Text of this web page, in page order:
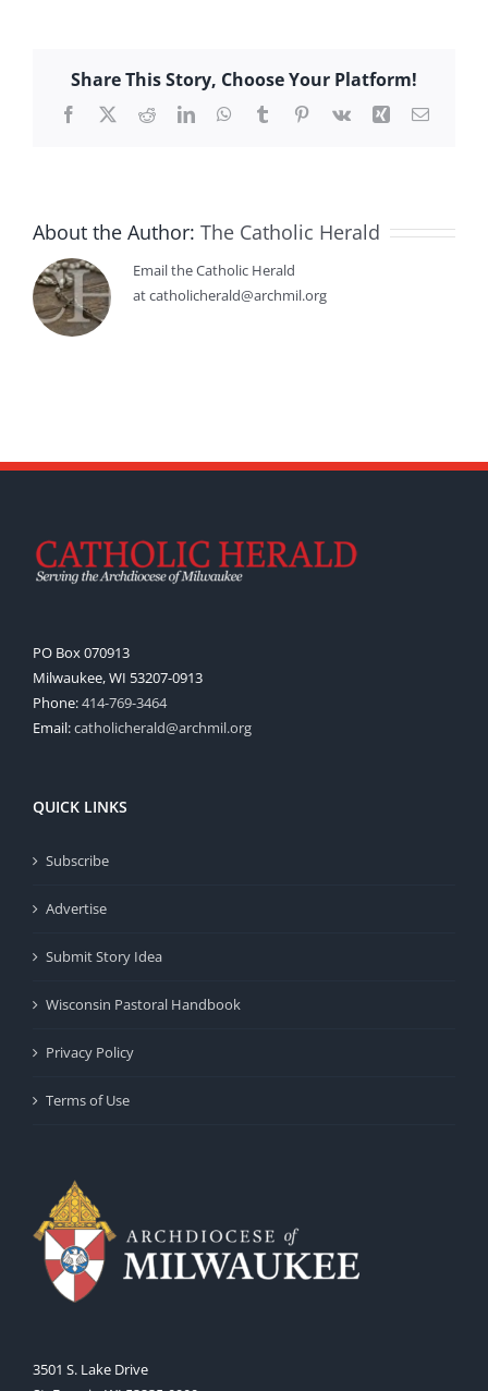
Share This Story, Choose Your Platform!
Facebook
X RedditLinkedInWhatsApp
TumblrPinterest
Vk Xing Email
About the Author: The Catholic Herald
Email the Catholic Herald
at catholicherald@archmil.org
PO Box 070913
Milwaukee, WI 53207-0913
Phone:414-769-3464
Email:catholicherald@archmil.org
QUICK LINKS
Subscribe
Advertise
Submit Story Idea
Wisconsin Pastoral Handbook
Privacy Policy
Terms of Use
3501 S. Lake Drive